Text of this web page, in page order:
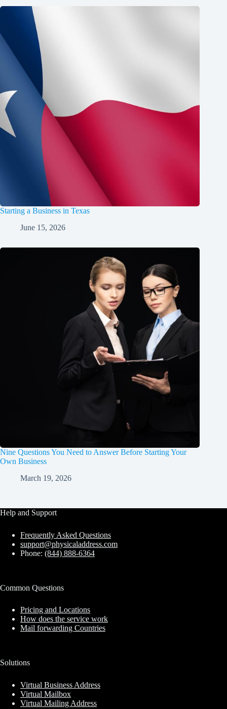
Starting a Business in Texas
June 15, 2026
Nine Questions You Need to Answer Before Starting Your
Own Business
March 19, 2026
Help and Support
Frequently Asked Questions
support@physicaladdress.com
Phone: (844) 888-6364
Common Questions
Pricing and Locations
How does the service work
Mail forwarding Countries
Solutions
Virtual Business Address
Virtual Mailbox
Virtual Mailing Address